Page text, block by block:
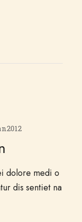
dolore medi o
dis sentiet na